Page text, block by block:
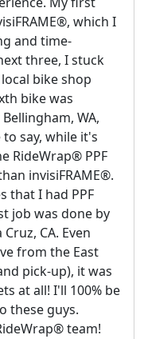
which I
and time-
three, I stuck
bike shop
bike was
WA,
say, while it's
RideWrap® PPF
invisiFRAME®.
that I had PPF
job was done by
CA. Even
from the East
pick-up), it was
at all! I'll 100% be
these guys.
team!